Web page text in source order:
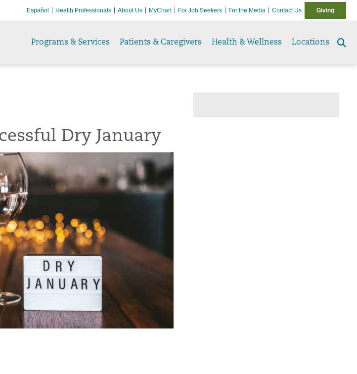
Español Health Professionals About Us MyChart For Job Seekers For the Media Contact Us Giving
Programs & Services Patients & Caregivers Health & Wellness Locations
Dry January